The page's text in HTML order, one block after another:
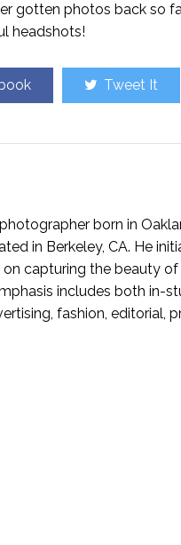
gotten photos back so
headshots!
Tweet It
born in
in Berkeley, CA. He
capturing the beauty
includes both in-
fashion, editorial,